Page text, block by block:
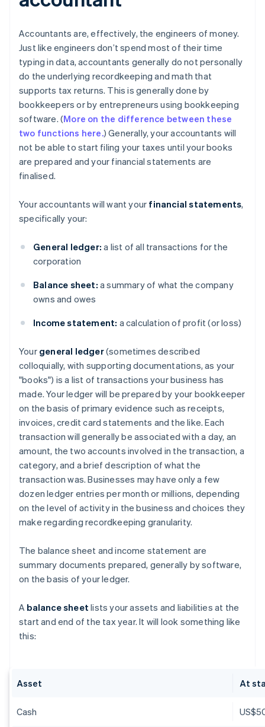
Accountants are, effectively, the engineers of money.
Just like engineers don’t spend most of their time
typing in data, accountants generally do not personally
do the underlying recordkeeping and math that
supports tax returns. This is generally done by
bookkeepers or by entrepreneurs using bookkeeping
software. (More on the difference between these
two functions here.) Generally, your accountants will
not be able to start filing your taxes until your books
are prepared and your financial statements are
finalised.
Your accountants will want your financial statements,
specifically your:
General ledger: a list of all transactions for the
corporation
Balance sheet: a summary of what the company
owns and owes
Income statement: a calculation of profit (or loss)
Your general ledger(sometimes described
colloquially, with supporting documentations, as your
"books") is a list of transactions your business has
made. Your ledger will be prepared by your bookkeeper
on the basis of primary evidence such as receipts,
invoices, credit card statements and the like. Each
transaction will generally be associated with a day, an
amount, the two accounts involved in the transaction, a
category, and a brief description of what the
transaction was. Businesses may have only a few
dozen ledger entries per month or millions, depending
on the level of activity in the business and choices they
make regarding recordkeeping granularity.
The balance sheet and income statement are
summary documents prepared, generally by software,
on the basis of your ledger.
A balance sheet lists your assets and liabilities at the
start and end of the tax year. It will look something like
this:
Asset At
Cash